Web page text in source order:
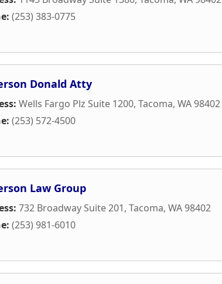
(253) 383-0775
Donald Atty
Wells Fargo Plz Suite 1200, Tacoma, WA98402
(253) 572-4500
Law Group
732 Broadway Suite 201, Tacoma, WA98402
(253) 981-6010